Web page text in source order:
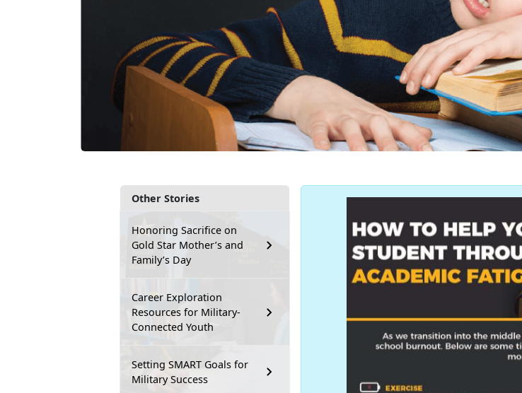
Other Stories
Honoring Sacrifice on
Gold Star Mother’s and
Family’s Day
Career Exploration
Resources for Military-
Connected Youth
Setting SMART Goals for
Military Success